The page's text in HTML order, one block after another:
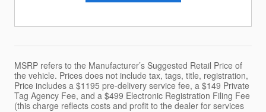
MSRP refers to the Manufacturer’s Suggested Retail Price of
the vehicle. Prices does not include tax, tags, title, registration,
Price includes a $1195 pre-delivery service fee, a $149 Private
Tag Agency Fee, and a $499 Electronic Registration Filing Fee
(this charge reflects costs and profit to the dealer for services